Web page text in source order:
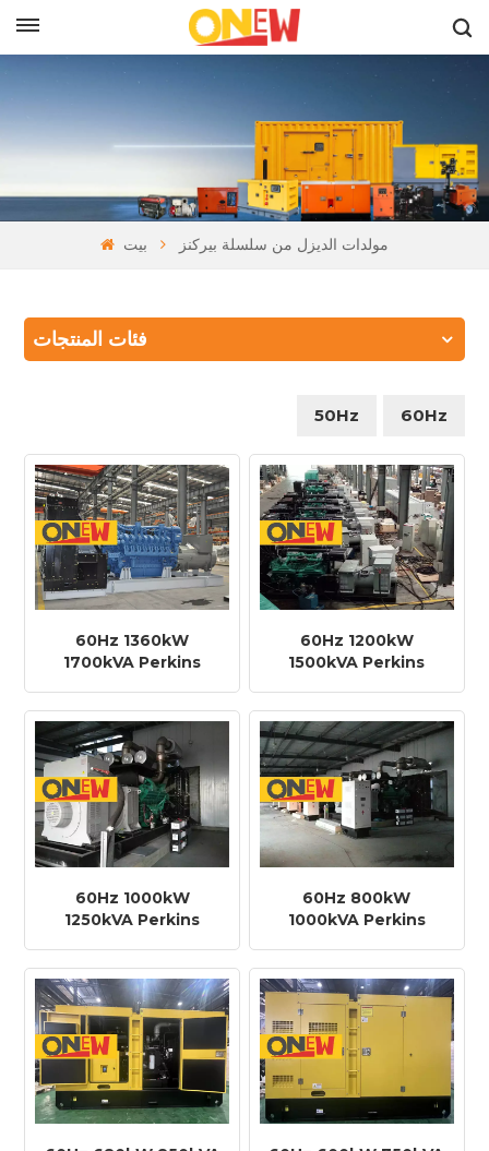
بيت مولدات الديزل من سلسلة بيركنز
فئات المنتجات
50Hz 60Hz
60Hz 1360kW
1700kVA Perkins
46TAG3A Diesel
Generator
60Hz 1200kW
1500kVA Perkins
46TAG2A Diesel
Generator
60Hz 1000kW
1250kVA Perkins
46TWG2A Diesel
Generator
60Hz 800kW
1000kVA Perkins
Diesel Generator